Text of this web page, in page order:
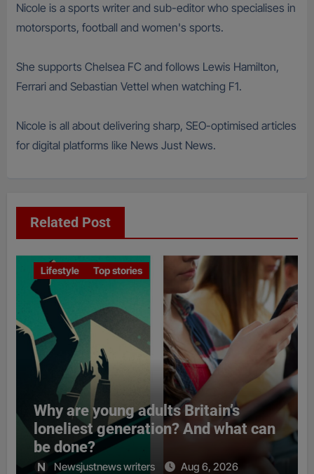
Nicole is a sports writer and sub-editor who specialises in
motorsports, football and women's sports.
She supports Chelsea FC and follows Lewis Hamilton,
Ferrari and Sebastian Vettel when watching F1.
Nicole is all about delivering sharp, SEO-optimised articles
for digital platforms like News Just News.
Related Post
Lifestyle Top stories
Why are young adults Britain’s
loneliest generation? And what can
be done?
Newsjustnews writers Aug 6, 2026